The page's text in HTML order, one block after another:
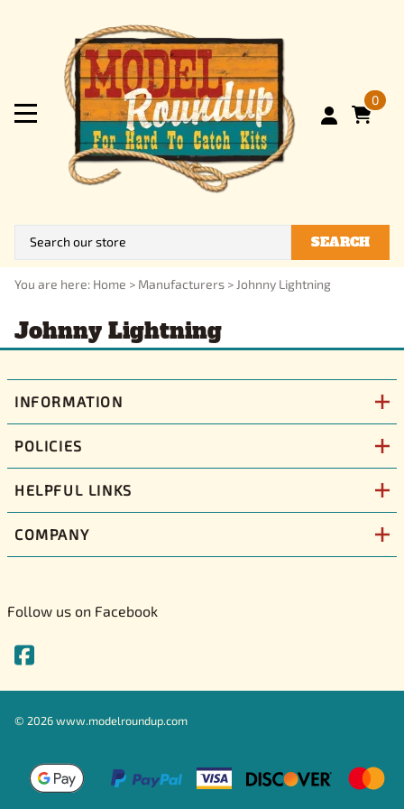
0
SEARCH
You are here: Home > Manufacturers > Johnny Lightning
Johnny Lightning
INFORMATION
POLICIES
HELPFUL LINKS
COMPANY
Follow us on Facebook
© 2026www.modelroundup.com